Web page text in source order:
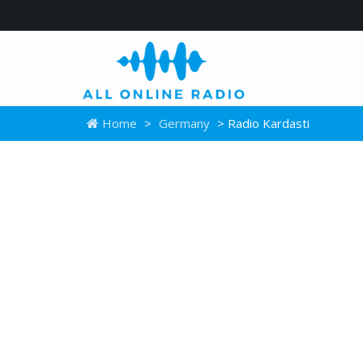
Home > Germany > Radio Kardasti